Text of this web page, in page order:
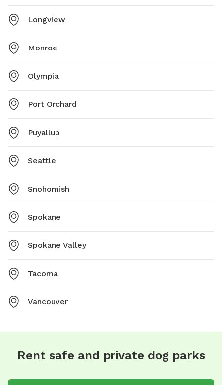
Longview
Monroe
Olympia
Port Orchard
Puyallup
Seattle
Snohomish
Spokane
Spokane Valley
Tacoma
Vancouver
Rent safe and private dog parks